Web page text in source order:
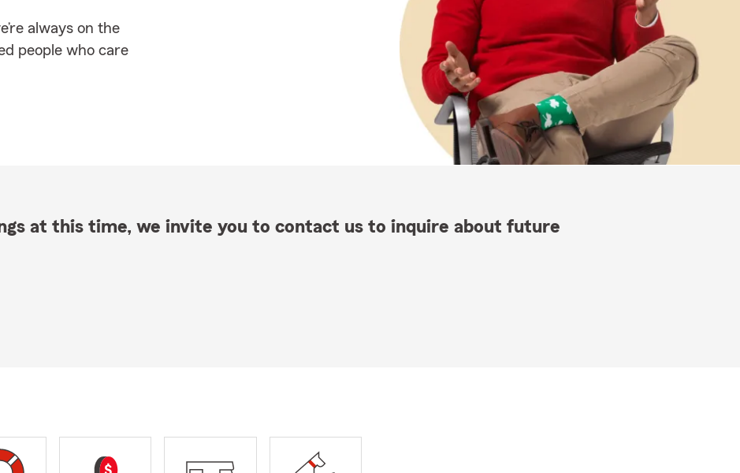
always on the
people who care
at this time, we invite you to contact us to inquire about future